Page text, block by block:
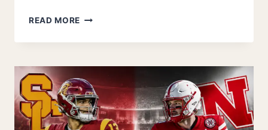
READ MORE WASHINGTON
VS
EAGLES
MATCH
PLAYER
STATS